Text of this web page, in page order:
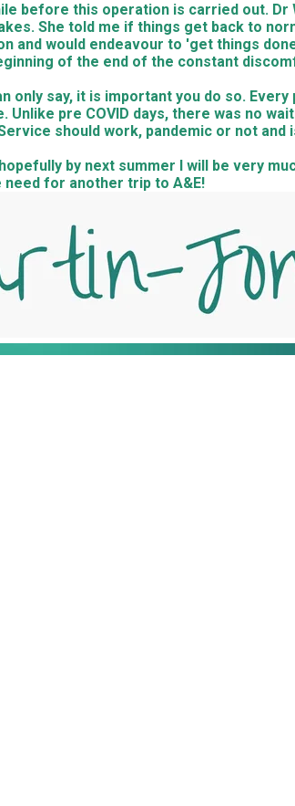
before this operation is carried out.
She told me if things get back to
and would endeavour to 'get things
of the end of the constant
only say, it is important you do so.
pre COVID days, there was no
should work, pandemic or not
by next summer I will be very
for another trip to A&E!